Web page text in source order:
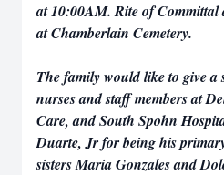
at 10:00AM. Rite of
at Chamberlain Cemetery.
The family would like to give a
nurses and staff members at
Care, and South Spohn
Duarte, Jr for being his
sisters Maria Gonzales and